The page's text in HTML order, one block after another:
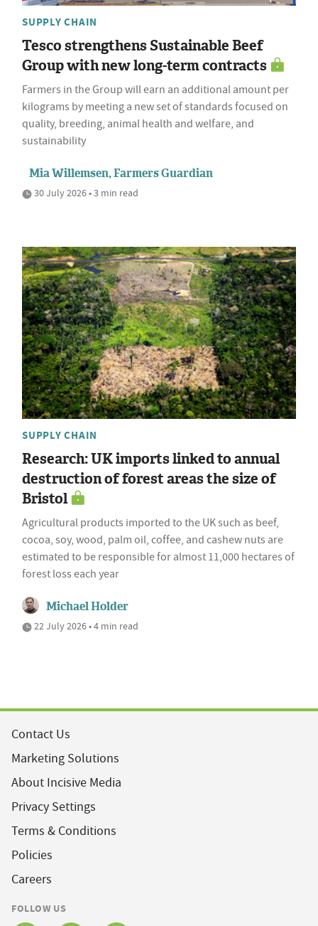
SUPPLY CHAIN
Tesco strengthens Sustainable Beef
Group with new long-term contracts
Farmers in the Group will earn an additional amount per
kilograms by meeting a new set of standards focused on
quality, breeding, animal health and welfare, and
sustainability
Mia Willemsen, Farmers Guardian
30 July 2026 • 3 min read
SUPPLY CHAIN
Research: UK imports linked to annual
destruction of forest areas the size of
Bristol
Agricultural products imported to the UK such as beef,
cocoa, soy, wood, palm oil, coffee, and cashew nuts are
estimated to be responsible for almost 11,000 hectares of
forest loss each year
Michael Holder
22 July 2026 • 4 min read
Contact Us
Marketing Solutions
About Incisive Media
Privacy Settings
Terms & Conditions
Policies
Careers
FOLLOW US